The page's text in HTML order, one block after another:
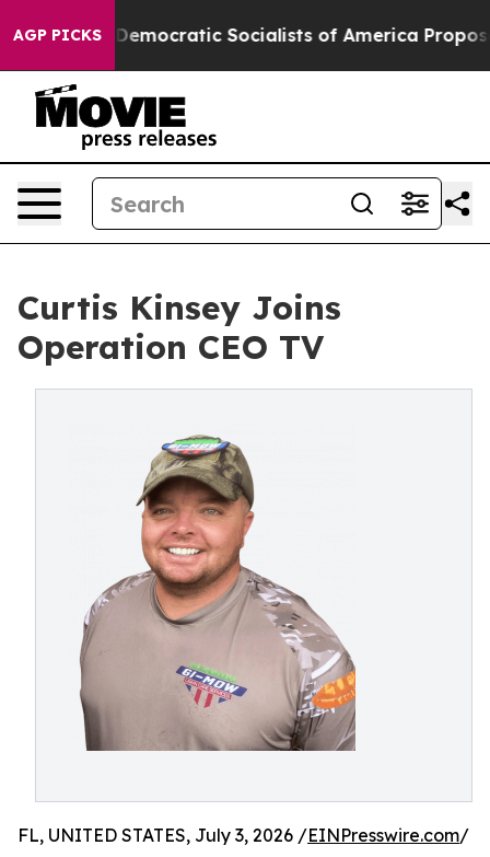
AGP PICKS
cut Pirro Democratic Socialists of America Propose
Curtis Kinsey Joins
Operation CEO TV
FL, UNITED STATES, July 3, 2026 /EINPresswire.com/